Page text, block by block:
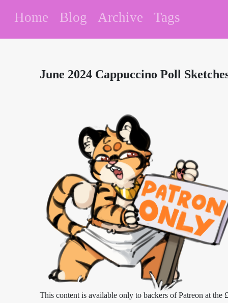
Home Blog Archive Tags
June 2024 Cappuccino Poll
This content is available only to backers of Patreon at the